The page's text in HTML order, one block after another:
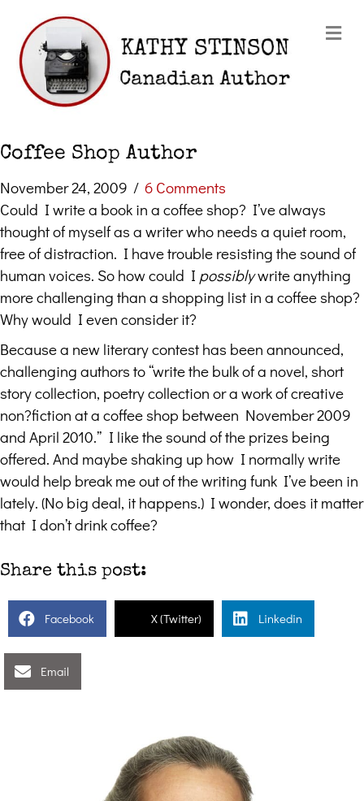
Coffee Shop Author
November 24, 2009 / 6 Comments
Could I write a book in a coffee shop? I’ve always
thought of myself as a writer who needs a quiet room,
free of distraction. I have trouble resisting the sound of
human voices. So how could I possiblywrite anything
more challenging than a shopping list in a coffee shop?
Why would I even consider it?
Because a new literary contest has been announced,
challenging authors to “write the bulk of a novel, short
story collection, poetry collection or a work of creative
non?fiction at a coffee shop between November 2009
and April 2010.” I like the sound of the prizes being
offered. And maybe shaking up how I normally write
would help break me out of the writing funk I’ve been in
lately. (No big deal, it happens.) I wonder, does it matter
that I don’t drink coffee?
Share this post:
Facebook X (Twitter) Linkedin
Email